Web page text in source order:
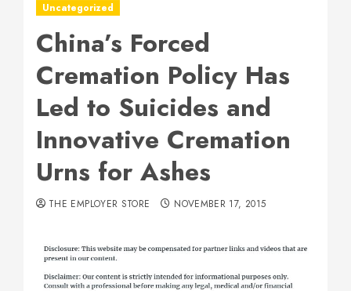
Uncategorized
China’s Forced
Cremation Policy Has
Led to Suicides and
Innovative Cremation
Urns for Ashes
THE EMPLOYER STORE NOVEMBER 17, 2015